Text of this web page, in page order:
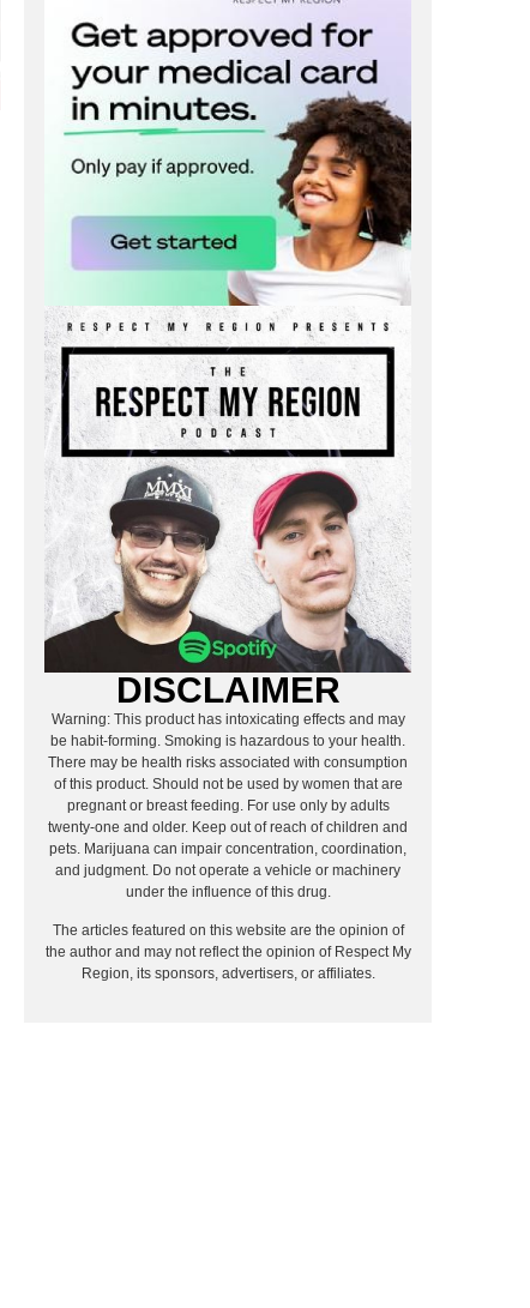
DISCLAIMER
Warning: This product has intoxicating effects and may
be habit-forming. Smoking is hazardous to your health.
There may be health risks associated with consumption
of this product. Should not be used by women that are
pregnant or breast feeding. For use only by adults
twenty-one and older. Keep out of reach of children and
pets. Marijuana can impair concentration, coordination,
and judgment. Do not operate a vehicle or machinery
under the influence of this drug.
The articles featured on this website are the opinion of
the author and may not reflect the opinion of Respect My
Region, its sponsors, advertisers, or affiliates.